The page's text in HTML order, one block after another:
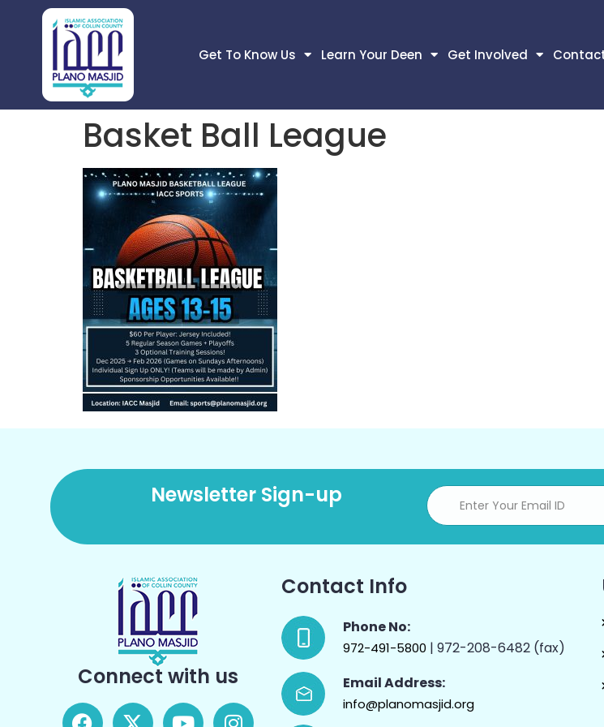
Get To Know Us Learn Your Deen Get Involved
Basket Ball League
Newsletter Sign-up
Connect with us
Contact Info
Phone No:
972-491-5800 | 972-208-6482 (fax)
Email Address:
info@planomasjid.org